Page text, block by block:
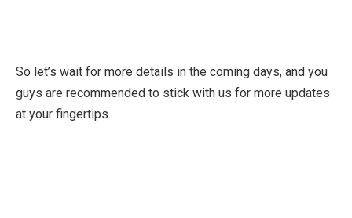
So let’s wait for more details in the coming days, and you
guys are recommended to stick with us for more updates
at your fingertips.